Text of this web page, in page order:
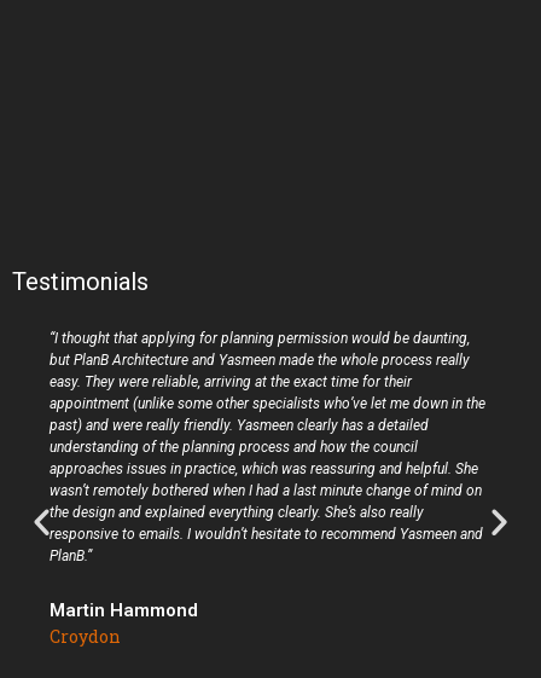
Testimonials
“I thought that applying for planning permission would be daunting,
but PlanB Architecture and Yasmeen made the whole process really
easy. They were reliable, arriving at the exact time for their
appointment (unlike some other specialists who’ve let me down in the
past) and were really friendly. Yasmeen clearly has a detailed
understanding of the planning process and how the council
approaches issues in practice, which was reassuring and helpful. She
wasn’t remotely bothered when I had a last minute change of mind on
the design and explained everything clearly. She’s also really
responsive to emails. I wouldn’t hesitate to recommend Yasmeen and
PlanB.”
Martin Hammond
Croydon